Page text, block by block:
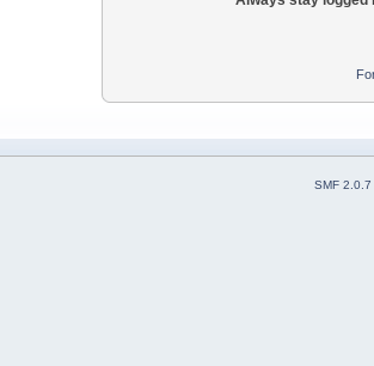
SMF 2.0.7